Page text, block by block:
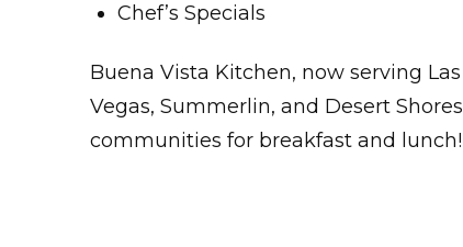
Chef’s Specials
Buena Vista Kitchen, now serving Las
Vegas, Summerlin, and Desert Shores
communities for breakfast and lunch!